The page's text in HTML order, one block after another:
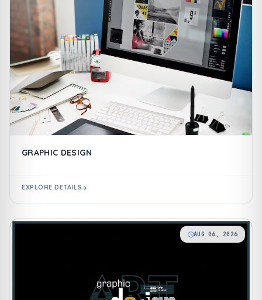
GRAPHIC DESIGN
EXPLORE DETAILS
AUG 06, 2026